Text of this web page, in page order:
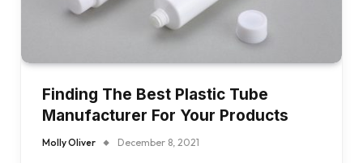
Finding The Best Plastic Tube
Manufacturer For Your Products
Molly Oliver December 8, 2021